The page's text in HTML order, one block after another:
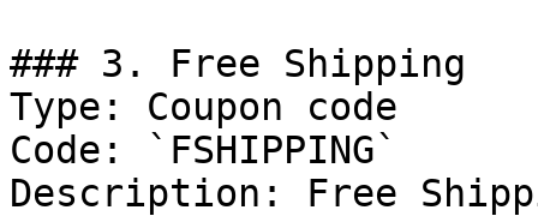
### 3. Free Shipping
Type: Coupon code
Code: `FSHIPPING`
Description: Free